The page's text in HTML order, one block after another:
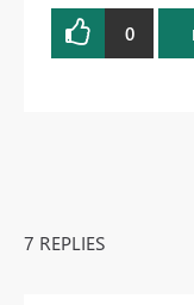
0
7 REPLIES